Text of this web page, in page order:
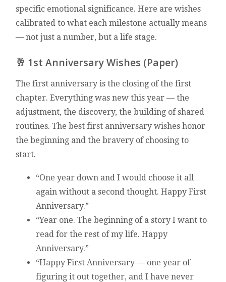
specific emotional significance. Here are wishes
calibrated to what each milestone actually means
— not just a number, but a life stage.
🥂 1st Anniversary Wishes (Paper)
The first anniversary is the closing of the first
chapter. Everything was new this year — the
adjustment, the discovery, the building of shared
routines. The best first anniversary wishes honor
the beginning and the bravery of choosing to
start.
“One year down and I would choose it all
again without a second thought. Happy First
Anniversary.”
“Year one. The beginning of a story I want to
read for the rest of my life. Happy
Anniversary.”
“Happy First Anniversary — one year of
figuring it out together, and I have never